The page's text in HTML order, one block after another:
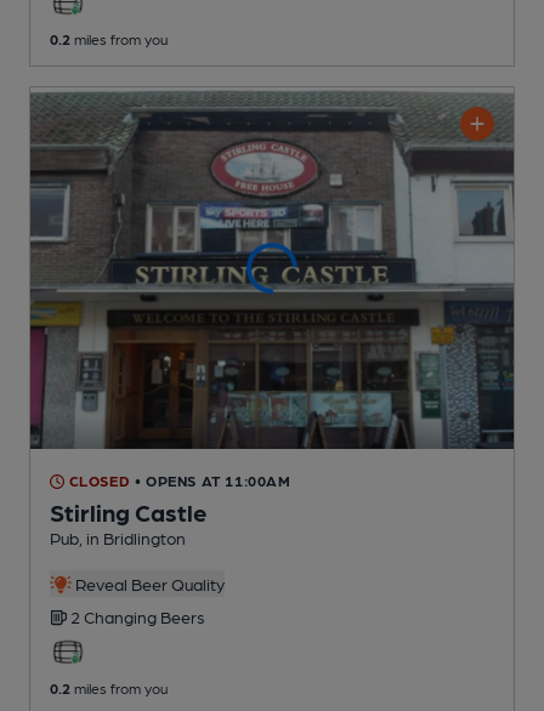
0.2 miles from you
CLOSED • OPENS AT 11:00AM
Stirling Castle
Pub , in Bridlington
Reveal Beer Quality
2 Changing Beers
0.2 miles from you